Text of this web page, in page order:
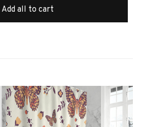
Add all to cart